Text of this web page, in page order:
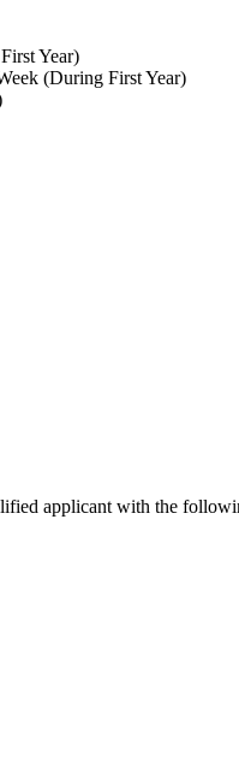
Year)
(During First Year)
applicant with the